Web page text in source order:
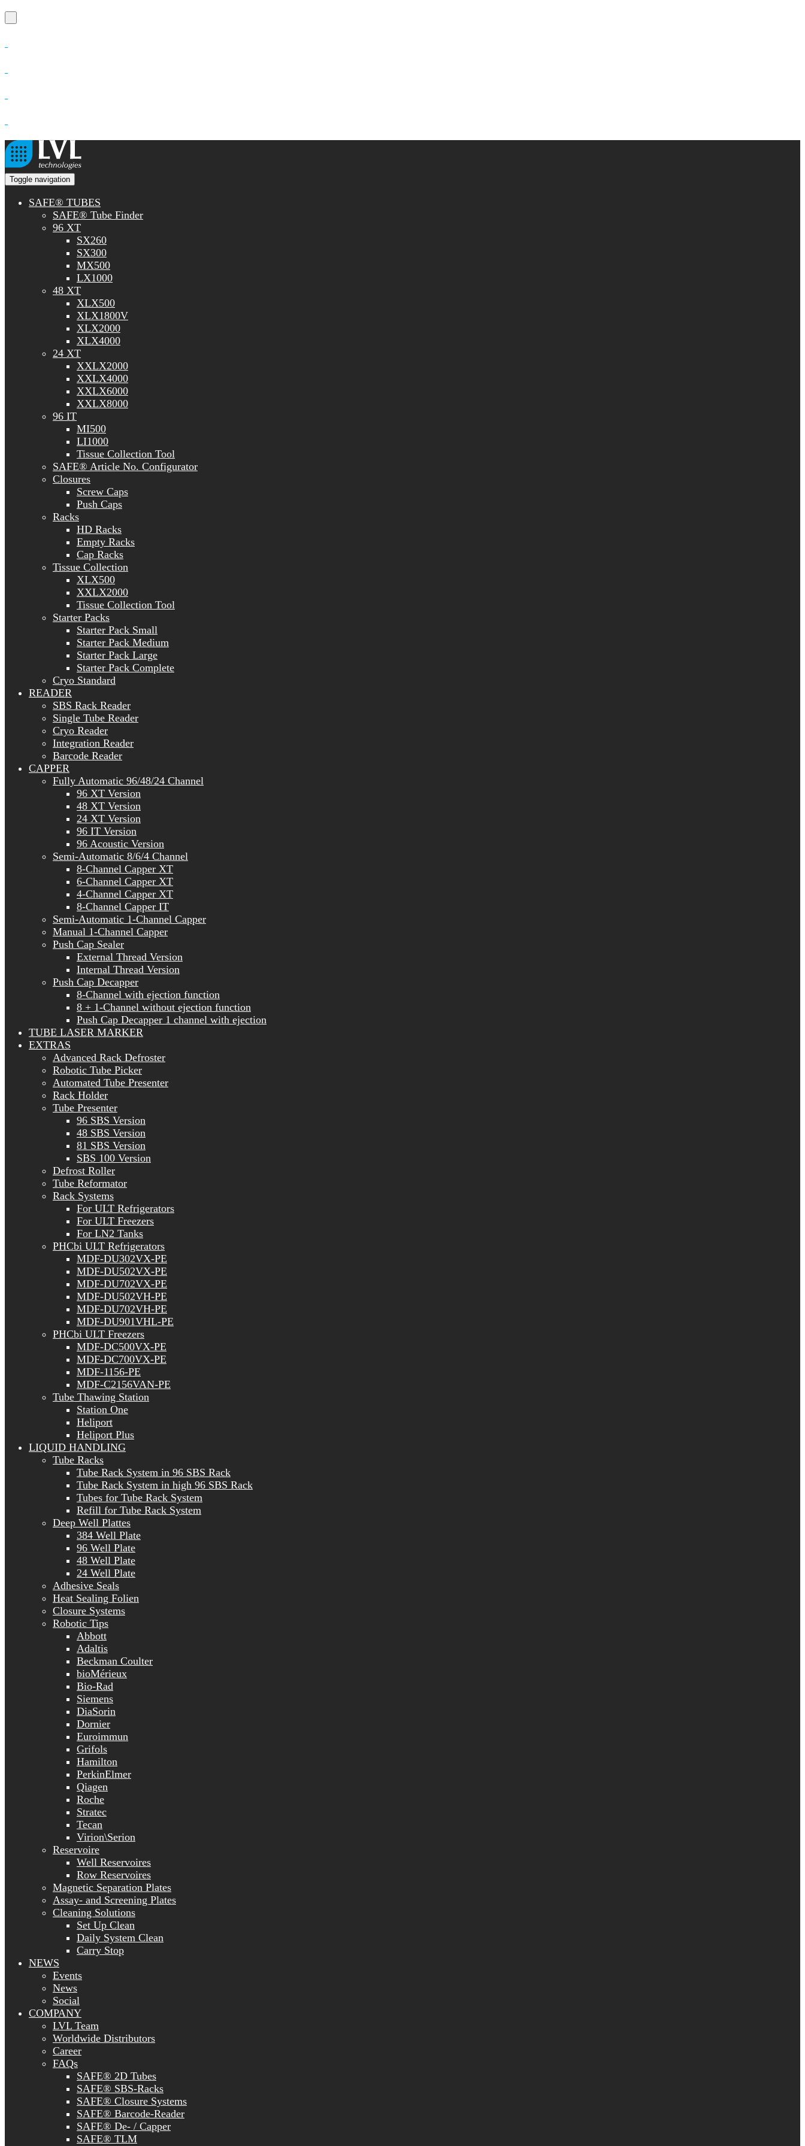
Toggle navigation
SAFE® TUBES
SAFE® Tube Finder
96 XT
SX260
SX300
MX500
LX1000
48 XT
XLX500
XLX1800V
XLX2000
XLX4000
24 XT
XXLX2000
XXLX4000
XXLX6000
XXLX8000
96 IT
MI500
LI1000
Tissue Collection Tool
SAFE® Article No. Configurator
Closures
Screw Caps
Push Caps
Racks
HD Racks
Empty Racks
Cap Racks
Tissue Collection
XLX500
XXLX2000
Tissue Collection Tool
Starter Packs
Starter Pack Small
Starter Pack Medium
Starter Pack Large
Starter Pack Complete
Cryo Standard
READER
SBS Rack Reader
Single Tube Reader
Cryo Reader
Integration Reader
Barcode Reader
CAPPER
Fully Automatic 96/48/24 Channel
96 XT Version
48 XT Version
24 XT Version
96 IT Version
96 Acoustic Version
Semi-Automatic 8/6/4 Channel
8-Channel Capper XT
6-Channel Capper XT
4-Channel Capper XT
8-Channel Capper IT
Semi-Automatic 1-Channel Capper
Manual 1-Channel Capper
Push Cap Sealer
External Thread Version
Internal Thread Version
Push Cap Decapper
8-Channel with ejection function
8 + 1-Channel without ejection function
Push Cap Decapper 1 channel with ejection
TUBE LASER MARKER
EXTRAS
Advanced Rack Defroster
Robotic Tube Picker
Automated Tube Presenter
Rack Holder
Tube Presenter
96 SBS Version
48 SBS Version
81 SBS Version
SBS 100 Version
Defrost Roller
Tube Reformator
Rack Systems
For ULT Refrigerators
For ULT Freezers
For LN2 Tanks
PHCbi ULT Refrigerators
MDF-DU302VX-PE
MDF-DU502VX-PE
MDF-DU702VX-PE
MDF-DU502VH-PE
MDF-DU702VH-PE
MDF-DU901VHL-PE
PHCbi ULT Freezers
MDF-DC500VX-PE
MDF-DC700VX-PE
MDF-1156-PE
MDF-C2156VAN-PE
Tube Thawing Station
Station One
Heliport
Heliport Plus
LIQUID HANDLING
Tube Racks
Tube Rack System in 96 SBS Rack
Tube Rack System in high 96 SBS Rack
Tubes for Tube Rack System
Refill for Tube Rack System
Deep Well Plattes
384 Well Plate
96 Well Plate
48 Well Plate
24 Well Plate
Adhesive Seals
Heat Sealing Folien
Closure Systems
Robotic Tips
Abbott
Adaltis
Beckman Coulter
bioMérieux
Bio-Rad
Siemens
DiaSorin
Dornier
Euroimmun
Grifols
Hamilton
PerkinElmer
Qiagen
Roche
Stratec
Tecan
Virion\Serion
Reservoire
Well Reservoires
Row Reservoires
Magnetic Separation Plates
Assay- and Screening Plates
Cleaning Solutions
Set Up Clean
Daily System Clean
Carry Stop
NEWS
Events
News
Social
COMPANY
LVL Team
Worldwide Distributors
Career
FAQs
SAFE® 2D Tubes
SAFE® SBS-Racks
SAFE® Closure Systems
SAFE® Barcode-Reader
SAFE® De- / Capper
SAFE® TLM